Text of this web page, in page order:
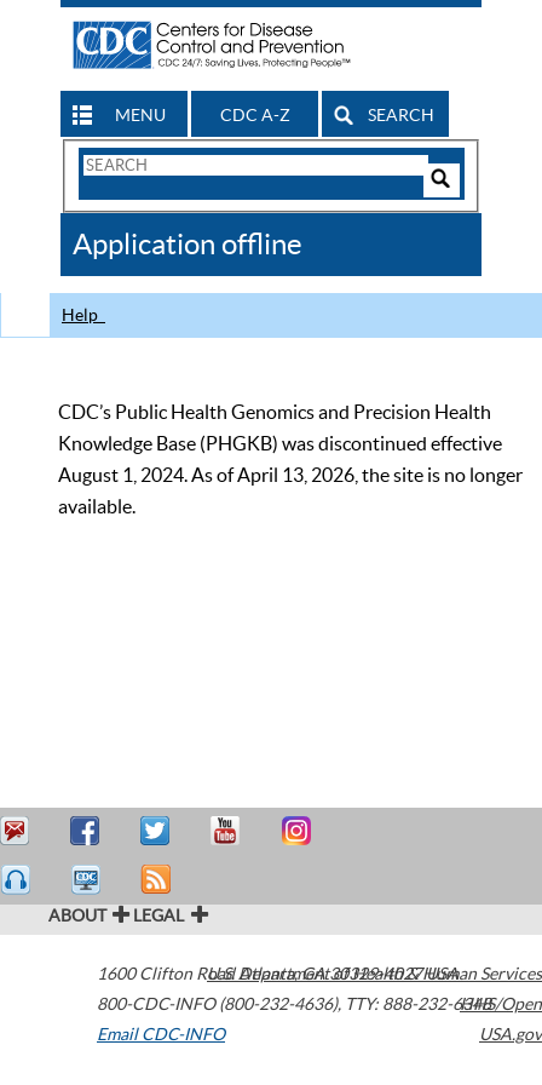
MENU CDC A-Z SEARCH
Search
CDC
Application offline
Help
CDC’s Public Health Genomics and Precision Health
Knowledge Base (PHGKB) was discontinued effective
August 1, 2024. As of April 13, 2026, the site is no longer
available.
ABOUT LEGAL
1600 Clifton Road Atlanta,GA30329-4027USA
800-CDC-INFO (800-232-4636), TTY: 888-232-6348
Email CDC-INFO
U.S. Department of Health & Human Services
HHS/Open
USA.gov